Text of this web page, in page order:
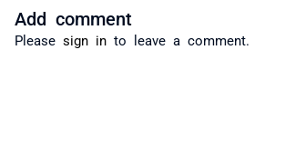
Add comment
Please sign in to leave a comment.